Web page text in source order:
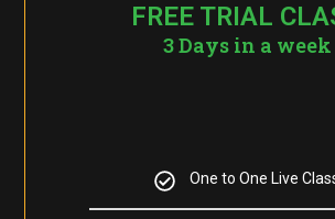
FREE TRIAL
3 Days in a week
One to One Live